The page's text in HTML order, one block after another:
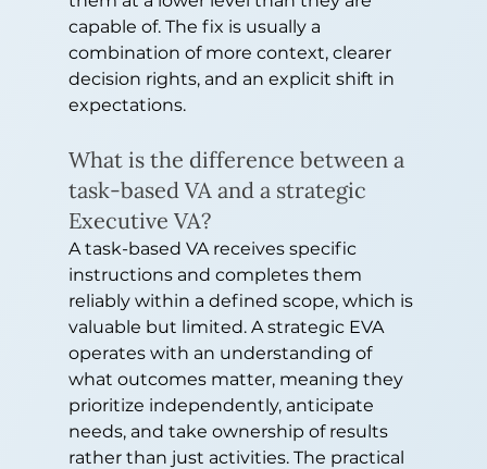
capable of. The fix is usually a
combination of more context, clearer
decision rights, and an explicit shift in
expectations.
What is the difference between a
task-based VA and a strategic
Executive VA?
A task-based VA receives specific
instructions and completes them
reliably within a defined scope, which is
valuable but limited. A strategic EVA
operates with an understanding of
what outcomes matter, meaning they
prioritize independently, anticipate
needs, and take ownership of results
rather than just activities. The practical